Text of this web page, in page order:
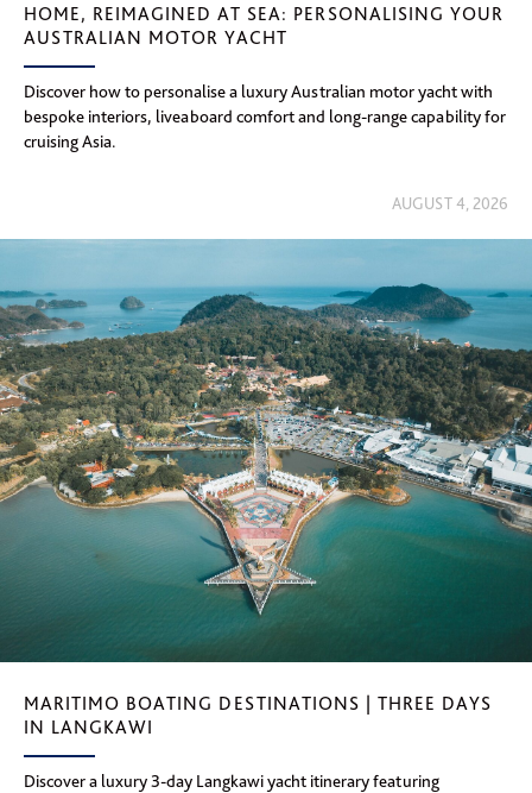
HOME, REIMAGINED AT SEA: PERSONALISING YOUR
AUSTRALIAN MOTOR YACHT
Discover how to personalise a luxury Australian motor yacht with
bespoke interiors, liveaboard comfort and long-range capability for
cruising Asia.
AUGUST 4, 2026
MARITIMO BOATING DESTINATIONS | THREE DAYS
IN LANGKAWI
Discover a luxury 3-day Langkawi yacht itinerary featuring